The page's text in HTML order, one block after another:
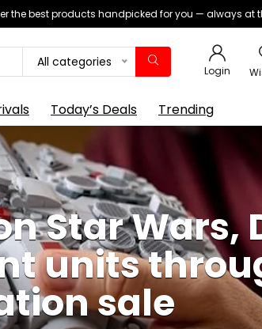
the best products handpicked for you — always at
All categories
Login
Today’s Deals Trending
Star Wars,
units
sale